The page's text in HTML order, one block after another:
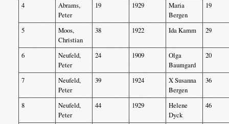
4
Abrams,
Peter
19 1929
Maria
Bergen
19
5
Moos,
Christian
38 1922 Ida Kamm 29
6
Neufeld,
Peter
24 1909
Olga
Baumgard
20
7
Neufeld,
Peter
39 1924
X Susanna
Bergen
36
8
Neufeld,
Peter
44 1929
Helene
Dyck
46